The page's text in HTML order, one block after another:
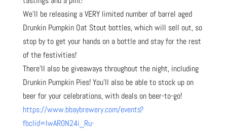
We’ll be releasing a VERY limited number of barrel aged
Drunkin Pumpkin Oat Stout bottles, which will sell out, so
stop by to get your hands on a bottle and stay for the rest
of the festivities!
There’ll also be giveaways throughout the night, including
Drunkin Pumpkin Pies! You’ll also be able to stock up on
beer for your celebrations, with deals on beer-to-go!
https://www.bbaybrewery.com/events?
fbclid=IwAR0N24i_Ru-